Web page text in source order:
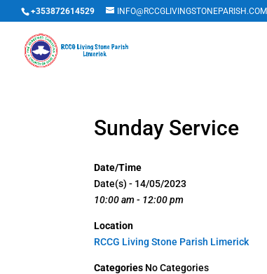
+353872614529 INFO@RCCGLIVINGSTONEPARISH.COM
Sunday Service
Date/Time
Date(s) - 14/05/2023
10:00 am - 12:00 pm
Location
RCCG Living Stone Parish Limerick
Categories No Categories